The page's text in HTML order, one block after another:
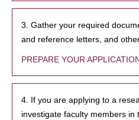
3. Gather your required
and reference letters, and
PREPARE YOUR
4. If you are applying to a
investigate faculty members